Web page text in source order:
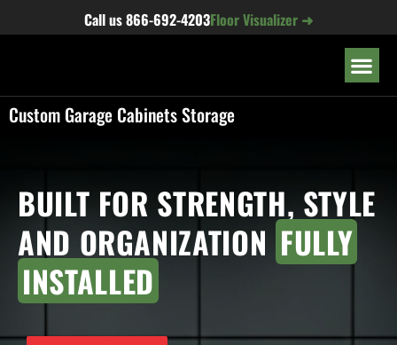
Call us866-692-4203Floor Visualizer ➜
Custom Garage Cabinets Storage
BUILT FOR STRENGTH, STYLE
AND ORGANIZATION FULLY
INSTALLED